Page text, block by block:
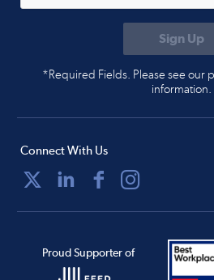
*Required Fields. Please see our
information.
Connect With Us
Proud Supporter of